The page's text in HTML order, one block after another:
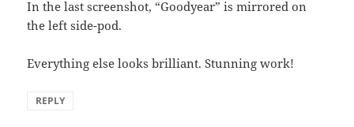
In the last screenshot, “Goodyear” is mirrored on
the left side-pod.
Everything else looks brilliant. Stunning work!
REPLY